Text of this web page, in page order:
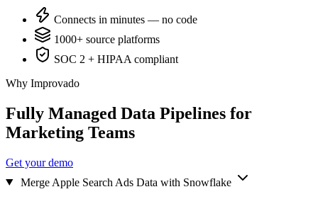
Connects in minutes — no code
1000+ source platforms
SOC 2 + HIPAA compliant
Why Improvado
Fully Managed Data Pipelines for
Marketing Teams
Get your demo
Merge Apple Search Ads Data with Snowflake